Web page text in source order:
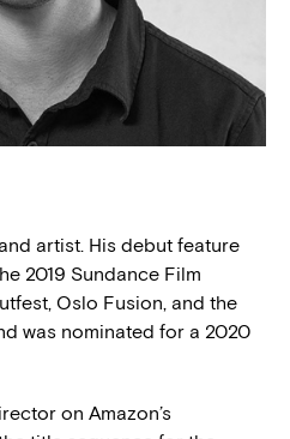
artist. His debut feature
2019 Sundance Film
Oslo Fusion, and the
was nominated for a 2020
on Amazon’s